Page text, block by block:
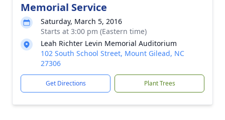
Memorial Service
Saturday, March 5, 2016
Starts at 3:00 pm (Eastern time)
Leah Richter Levin Memorial Auditorium
102 South School Street, Mount Gilead, NC
27306
Get Directions Plant Trees